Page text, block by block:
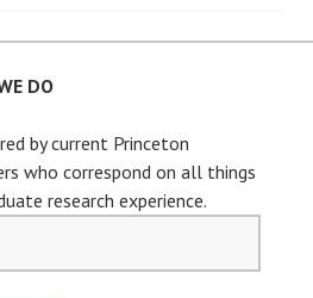
DO
by current Princeton
who correspond on all things
research experience.